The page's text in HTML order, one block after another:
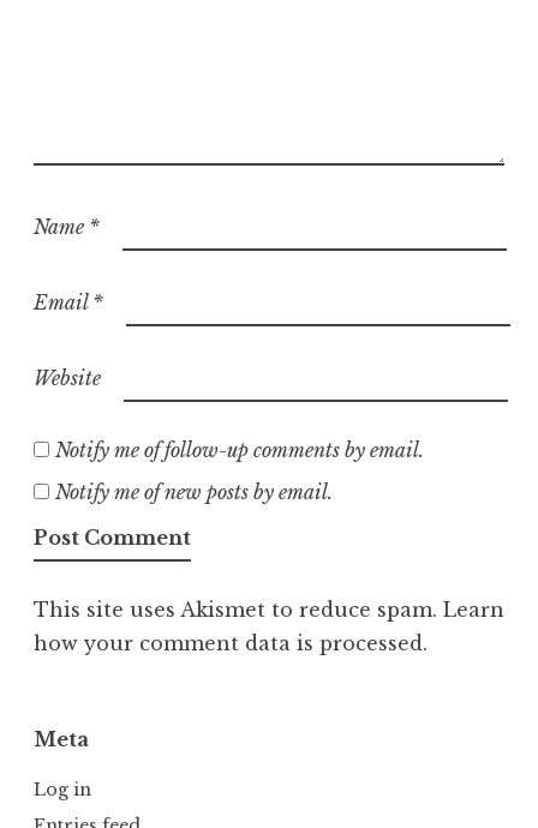
Name *
Email *
Website
Notify me of follow-up comments by email.
Notify me of new posts by email.
This site uses Akismet to reduce spam. Learn
how your comment data is processed.
Meta
Log in